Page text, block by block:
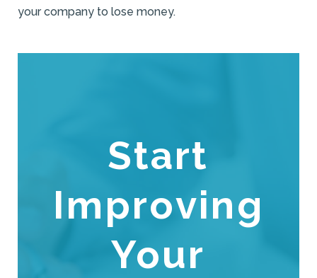
your company to lose money.
Start
Improving
Your